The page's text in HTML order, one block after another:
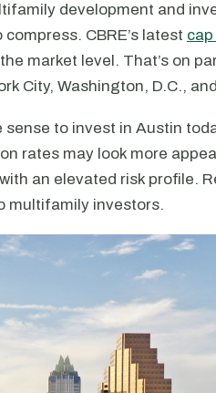
development and
CBRE’s latest
market level. That’s on
City, Washington, D.C.,
to invest in Austin
rates may look more
an elevated risk profile.
multifamily investors.